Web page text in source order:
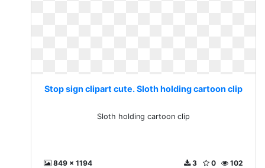
Stop sign clipart cute. Sloth holding cartoon clip
Sloth holding cartoon clip
849 x 1194 102
0
3